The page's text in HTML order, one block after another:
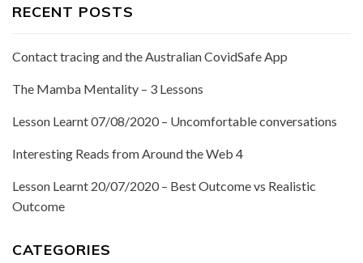
RECENT POSTS
Contact tracing and the Australian CovidSafe App
The Mamba Mentality – 3 Lessons
Lesson Learnt 07/08/2020 – Uncomfortable conversations
Interesting Reads from Around the Web 4
Lesson Learnt 20/07/2020 – Best Outcome vs Realistic
Outcome
CATEGORIES